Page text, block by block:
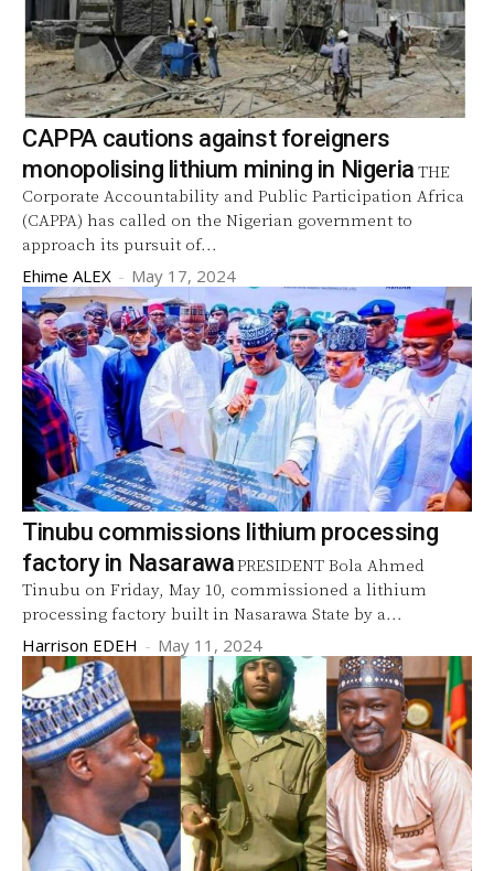
CAPPA cautions against foreigners
monopolising lithium mining in Nigeria THE
Corporate Accountability and Public Participation Africa
(CAPPA) has called on the Nigerian government to
approach its pursuit of...
Ehime ALEX - May 17, 2024
Tinubu commissions lithium processing
factory in NasarawaPRESIDENT Bola Ahmed
Tinubu on Friday, May 10, commissioned a lithium
processing factory built in Nasarawa State by a...
Harrison EDEH - May 11, 2024